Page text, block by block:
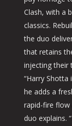
Clash, with a
classics.
the duo
that retains
injecting their
“Harry Shotta
he adds a
rapid-fire flow
duo explains.